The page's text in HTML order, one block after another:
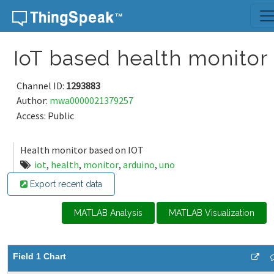
Skip to content
IoT based health monitor
Channel ID: 1293883
Author: mwa0000021379257
Access: Public
Health monitor based on IOT
iot, health, monitor, arduino, uno
Export recent data
MATLAB Analysis MATLAB Visualization
Field 1 Chart